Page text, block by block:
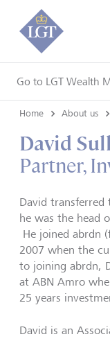
Go to LGT Wealth
Home About us
David
Partner,
David
he was the head
He joined abrdn
2007 when the
to joining abrdn,
at ABN Amro
25 years
David is an